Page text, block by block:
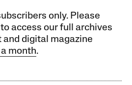
only. Please
access our full archives
digital magazine
month.